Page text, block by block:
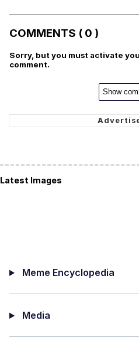
COMMENTS ( 0 )
Sorry, but you must activate
comment.
Show
Latest Images
Meme Encyclopedia
Media